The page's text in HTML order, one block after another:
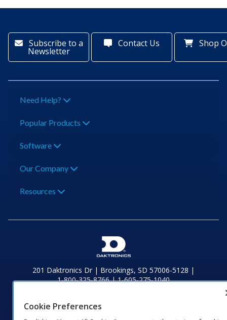
Subscribe to a
Newsletter
Contact Us Shop
Need Help?
Popular Products
Software
Our Company
Resources
201 Daktronics Dr | Brookings, SD 57006-5128 |
1‑800‑325‑8766 | 1‑605‑275‑1040
Cookie Preferences